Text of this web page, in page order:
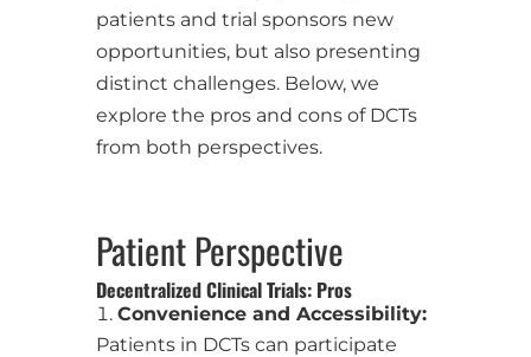
patients and trial sponsors new
opportunities, but also presenting
distinct challenges. Below, we
explore the pros and cons of DCTs
from both perspectives.
Patient Perspective
Decentralized Clinical Trials: Pros
Convenience and Accessibility:
Patients in DCTs can participate